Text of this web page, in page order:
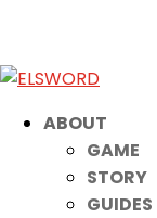
ABOUT
GAME
STORY
GUIDES